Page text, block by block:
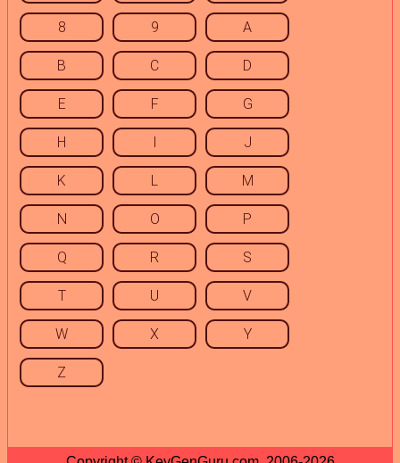
8 9 A
B C D
E F G
H I J
K L M
N O P
Q R S
T U V
W X Y
Z